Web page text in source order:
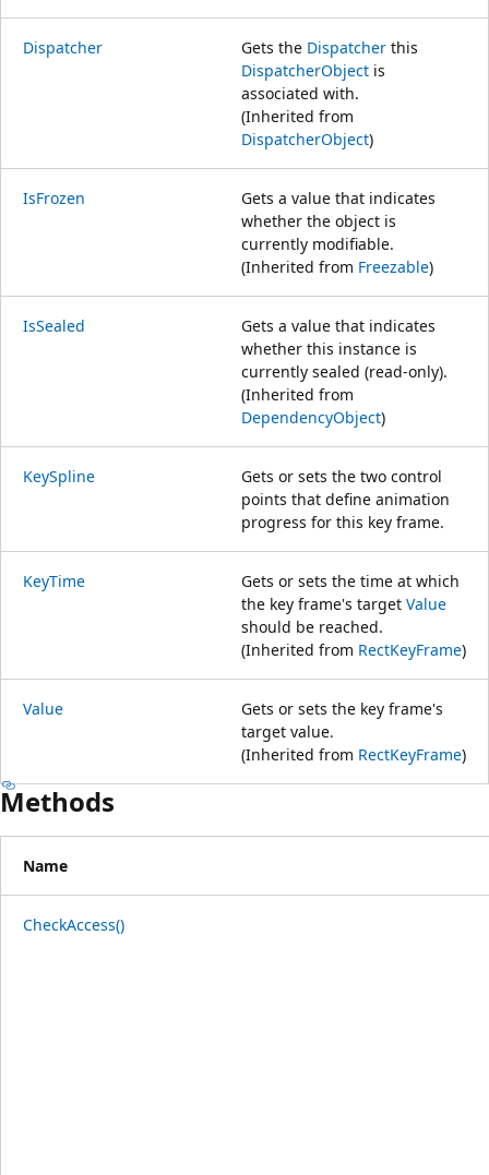
Dispatcher Gets the Dispatcher this
DispatcherObject is
associated with.
(Inherited from
DispatcherObject)
IsFrozen
Gets a value that indicates
whether the object is
currently modifiable.
(Inherited from Freezable)
IsSealed
Gets a value that indicates
whether this instance is
currently sealed (read-only).
(Inherited from
DependencyObject)
KeySpline
Gets or sets the two control
points that define animation
progress for this key frame.
KeyTime
Gets or sets the time at which
the key frame's target Value
should be reached.
(Inherited from RectKeyFrame)
Value
Gets or sets the key frame's
target value.
(Inherited from RectKeyFrame)
Methods
Name
CheckAccess()